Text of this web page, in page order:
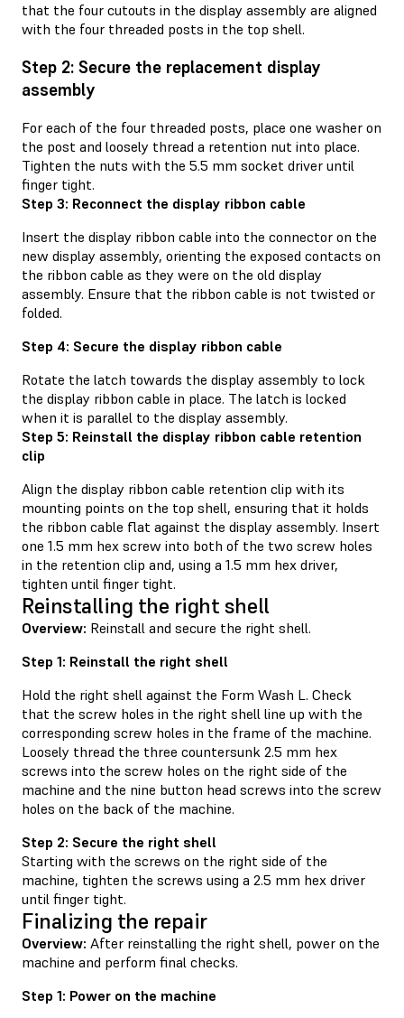
that the four cutouts in the display assembly are aligned
with the four threaded posts in the top shell.
Step 2: Secure the replacement display
assembly
For each of the four threaded posts, place one washer on
the post and loosely thread a retention nut into place.
Tighten the nuts with the 5.5 mm socket driver until
finger tight.
Step 3: Reconnect the display ribbon cable
Insert the display ribbon cable into the connector on the
new display assembly, orienting the exposed contacts on
the ribbon cable as they were on the old display
assembly. Ensure that the ribbon cable is not twisted or
folded.
Step 4: Secure the display ribbon cable
Rotate the latch towards the display assembly to lock
the display ribbon cable in place. The latch is locked
when it is parallel to the display assembly.
Step 5: Reinstall the display ribbon cable retention
clip
Align the display ribbon cable retention clip with its
mounting points on the top shell, ensuring that it holds
the ribbon cable flat against the display assembly. Insert
one 1.5 mm hex screw into both of the two screw holes
in the retention clip and, using a 1.5 mm hex driver,
tighten until finger tight.
Reinstalling the right shell
Overview: Reinstall and secure the right shell.
Step 1: Reinstall the right shell
Hold the right shell against the Form Wash L. Check
that the screw holes in the right shell line up with the
corresponding screw holes in the frame of the machine.
Loosely thread the three countersunk 2.5 mm hex
screws into the screw holes on the right side of the
machine and the nine button head screws into the screw
holes on the back of the machine.
Step 2: Secure the right shell
Starting with the screws on the right side of the
machine, tighten the screws using a 2.5 mm hex driver
until finger tight.
Finalizing the repair
Overview: After reinstalling the right shell, power on the
machine and perform final checks.
Step 1: Power on the machine